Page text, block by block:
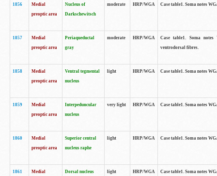
1856
Medial
preoptic area
Nucleus of
Darkschewitsch
moderate HRP/WGA Case table1. Soma notes
1857
Medial
preoptic area
Periaqueductal
gray
moderate HRP/WGA
Case table1. Soma notes
ventrodorsal fibres.
1858
Medial
preoptic area
Ventral tegmental
nucleus
light HRP/WGA Case table1. Soma notes
1859
Medial
preoptic area
Interpeduncular
nucleus
very light HRP/WGA Case table1. Soma notes
1860
Medial
preoptic area
Superior central
nucleus raphe
light HRP/WGA Case table1. Soma notes
1861
Medial
Dorsal nucleus
light HRP/WGA Case table1. Soma notes